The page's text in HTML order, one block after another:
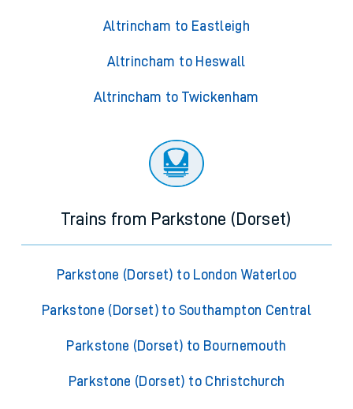
Altrincham to Eastleigh
Altrincham to Heswall
Altrincham to Twickenham
Trains from Parkstone (Dorset)
Parkstone (Dorset) to London Waterloo
Parkstone (Dorset) to Southampton Central
Parkstone (Dorset) to Bournemouth
Parkstone (Dorset) to Christchurch